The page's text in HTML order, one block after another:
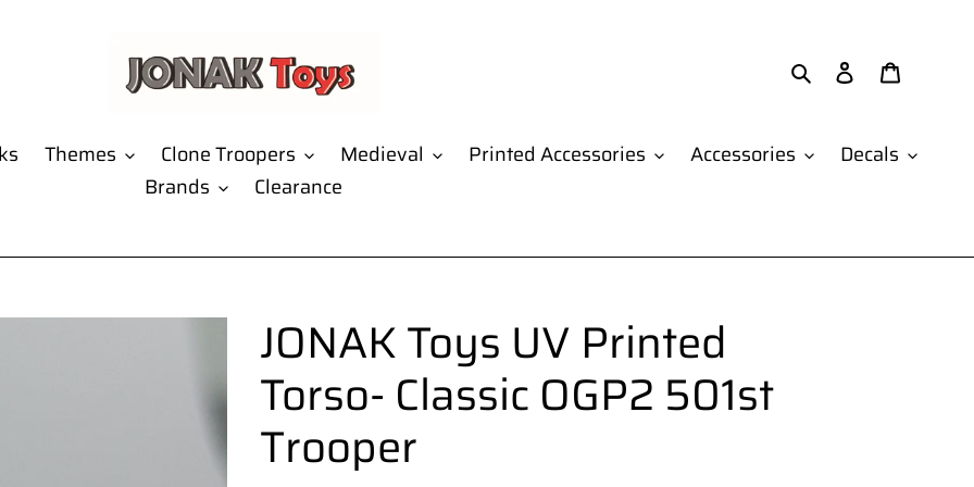
Search Log in
Themes Clone Troopers Medieval Printed Accessories Accessories
Decals
Brands
Clearance
JONAK Toys UV Printed
Torso- Classic OGP2 501st
Trooper